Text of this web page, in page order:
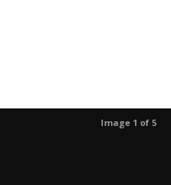
Image 1 of 5